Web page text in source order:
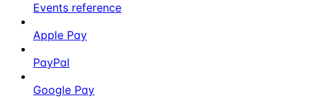
Events reference
Apple Pay
PayPal
Google Pay